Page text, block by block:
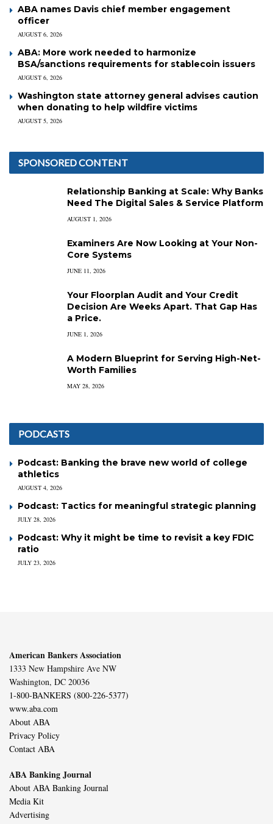
ABA names Davis chief member engagement
officer
AUGUST 6, 2026
ABA: More work needed to harmonize
BSA/sanctions requirements for stablecoin issuers
AUGUST 6, 2026
Washington state attorney general advises caution
when donating to help wildfire victims
AUGUST 5, 2026
SPONSORED CONTENT
Relationship Banking at Scale: Why Banks
Need The Digital Sales & Service Platform
AUGUST 1, 2026
Examiners Are Now Looking at Your Non-
Core Systems
JUNE 11, 2026
Your Floorplan Audit and Your Credit
Decision Are Weeks Apart. That Gap Has
a Price.
JUNE 1, 2026
A Modern Blueprint for Serving High-Net-
Worth Families
MAY 28, 2026
PODCASTS
Podcast: Banking the brave new world of college
athletics
AUGUST 4, 2026
Podcast: Tactics for meaningful strategic planning
JULY 28, 2026
Podcast: Why it might be time to revisit a key FDIC
ratio
JULY 23, 2026
American Bankers Association
1333 New Hampshire Ave NW
Washington, DC 20036
1-800-BANKERS (800-226-5377)
www.aba.com
About ABA
Privacy Policy
Contact ABA
ABA Banking Journal
About ABA Banking Journal
Media Kit
Advertising